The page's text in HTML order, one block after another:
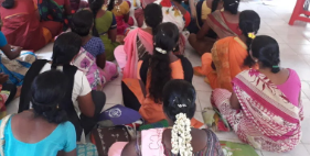
Nabard Jute
Training
Relife
progrom